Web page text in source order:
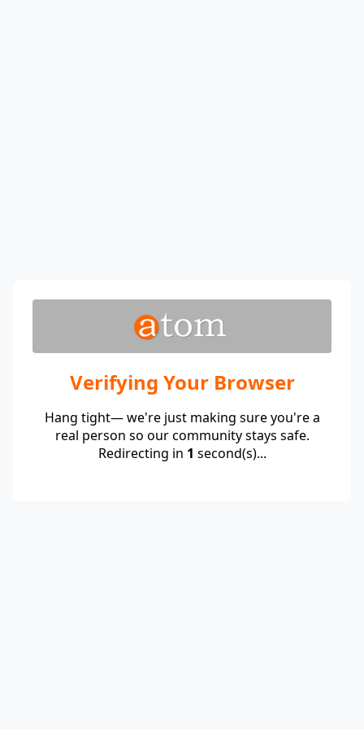
Verifying Your Browser
Hang tight— we're just making sure you're a
real person so our community stays safe.
Redirecting in 1 second(s)...